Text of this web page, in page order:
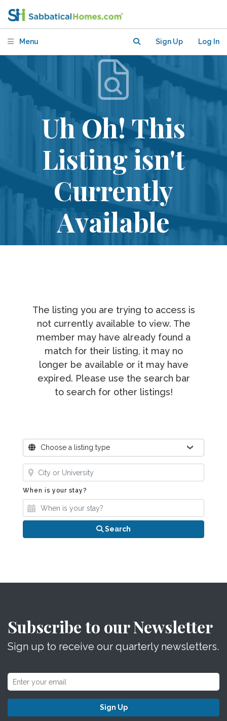
Menu Sign Up Log In
Uh Oh! This
Listing isn't
Currently
Available
The listing you are trying to access is
not currently available to view. The
member may have already found a
match for their listing, it may no
longer be available or it may have
expired. Please use the search bar
to search for other listings!
Where?Choose a listing type
Where?
When is your stay?
Search
Subscribe to our Newsletter
Sign up to receive our quarterly newsletters.
Sign Up